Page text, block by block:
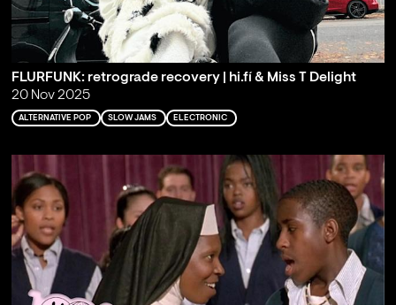
FLURFUNK: retrograde recovery | hi.fí & Miss T Delight
20 Nov 2025
ALTERNATIVE POP SLOW JAMS ELECTRONIC